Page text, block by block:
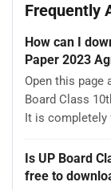
Frequently
How can I
Paper 2023
Open this page
Board Class
It is completely
Is UP Board
free to